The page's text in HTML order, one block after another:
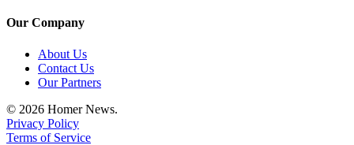
Our Company
About Us
Contact Us
Our Partners
© 2026 Homer News.
Privacy Policy
Terms of Service